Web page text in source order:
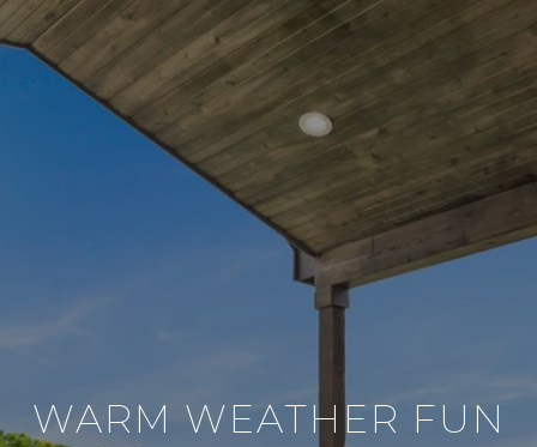
WARM WEATHER FUN